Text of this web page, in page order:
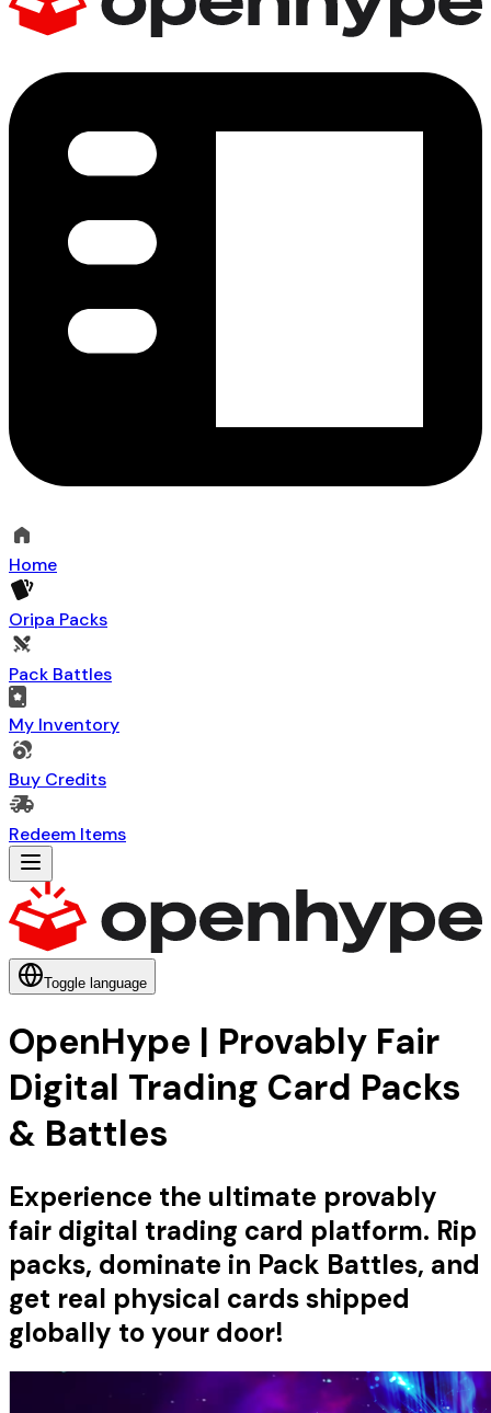
Home
Oripa Packs
Pack Battles
My Inventory
Buy Credits
Redeem Items
Toggle language
OpenHype | Provably Fair
Digital Trading Card Packs
& Battles
Experience the ultimate provably
fair digital trading card platform. Rip
packs, dominate in Pack Battles, and
get real physical cards shipped
globally to your door!